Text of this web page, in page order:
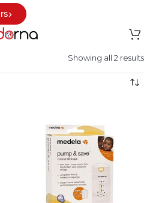
›
Showing all 2 results